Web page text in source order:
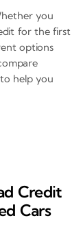
you
for the first
options
help you
Credit
Cars